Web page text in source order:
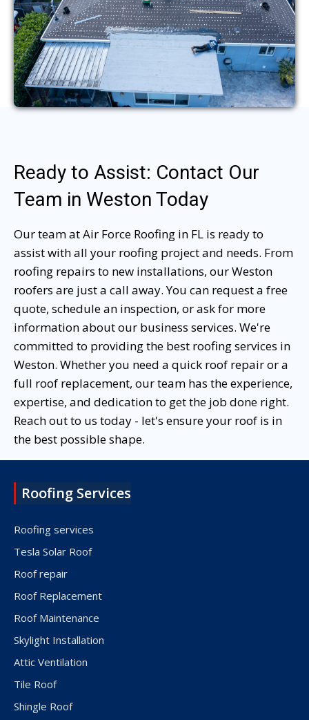
Ready to Assist: Contact Our
Team in Weston Today
Our team at Air Force Roofing in FL is ready to
assist with all your roofing project and needs. From
roofing repairs to new installations, our Weston
roofers are just a call away. You can request a free
quote, schedule an inspection, or ask for more
information about our business services. We're
committed to providing the best roofing services in
Weston. Whether you need a quick roof repair or a
full roof replacement, our team has the experience,
expertise, and dedication to get the job done right.
Reach out to us today - let's ensure your roof is in
the best possible shape.
Roofing Services
Roofing services
Tesla Solar Roof
Roof repair
Roof Replacement
Roof Maintenance
Skylight Installation
Attic Ventilation
Tile Roof
Shingle Roof